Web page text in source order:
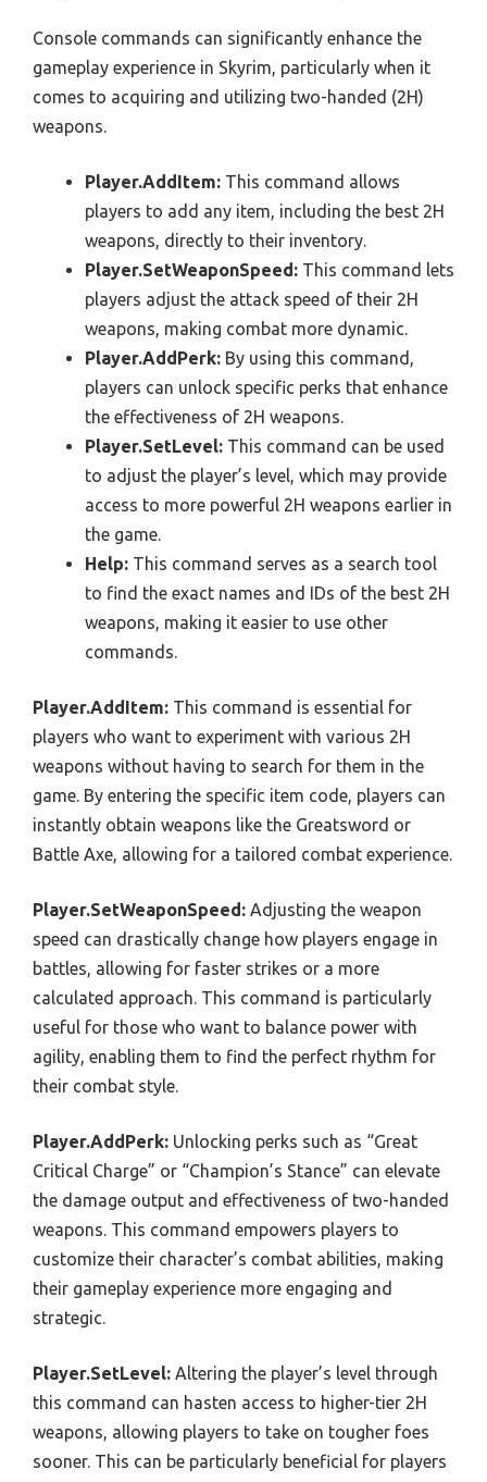
Console commands can significantly enhance the
gameplay experience in Skyrim, particularly when it
comes to acquiring and utilizing two-handed (2H)
weapons.
Player.AddItem: This command allows
players to add any item, including the best 2H
weapons, directly to their inventory.
Player.SetWeaponSpeed: This command lets
players adjust the attack speed of their 2H
weapons, making combat more dynamic.
Player.AddPerk: By using this command,
players can unlock specific perks that enhance
the effectiveness of 2H weapons.
Player.SetLevel: This command can be used
to adjust the player’s level, which may provide
access to more powerful 2H weapons earlier in
the game.
Help: This command serves as a search tool
to find the exact names and IDs of the best 2H
weapons, making it easier to use other
commands.
Player.AddItem: This command is essential for
players who want to experiment with various 2H
weapons without having to search for them in the
game. By entering the specific item code, players can
instantly obtain weapons like the Greatsword or
Battle Axe, allowing for a tailored combat experience.
Player.SetWeaponSpeed: Adjusting the weapon
speed can drastically change how players engage in
battles, allowing for faster strikes or a more
calculated approach. This command is particularly
useful for those who want to balance power with
agility, enabling them to find the perfect rhythm for
their combat style.
Player.AddPerk: Unlocking perks such as “Great
Critical Charge” or “Champion’s Stance” can elevate
the damage output and effectiveness of two-handed
weapons. This command empowers players to
customize their character’s combat abilities, making
their gameplay experience more engaging and
strategic.
Player.SetLevel: Altering the player’s level through
this command can hasten access to higher-tier 2H
weapons, allowing players to take on tougher foes
sooner. This can be particularly beneficial for players